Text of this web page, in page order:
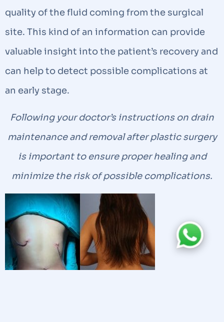
quality of the fluid coming from the surgical
site. This kind of an information can provide
valuable insight into the patient’s recovery and
can help to detect possible complications at
an early stage.
Following your doctor’s instructions on drain
maintenance and removal after plastic surgery
is important to ensure proper healing and
minimize the risk of possible complications.